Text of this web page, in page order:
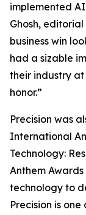
implemented
Ghosh,
business win
had a sizable
their industry
honor.”
Precision was
International
Technology:
Anthem
technology to
Precision is